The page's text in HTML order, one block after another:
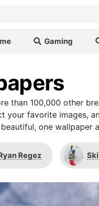
Gaming
than 100,000 other
your favorite images,
one wallpaper
Regez